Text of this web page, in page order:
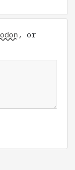
, or